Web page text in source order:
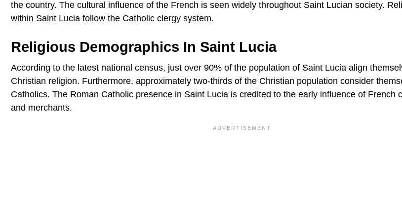
the country. The cultural influence of the French is seen widely throughout Saint Lucian society.
within Saint Lucia follow the Catholic clergy system.
Religious Demographics In Saint Lucia
According to the latest national census, just over 90% of the population of Saint Lucia align
Christian religion. Furthermore, approximately two-thirds of the Christian population consider
Catholics. The Roman Catholic presence in Saint Lucia is credited to the early influence of French
and merchants.